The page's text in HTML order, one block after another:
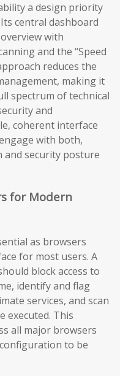
a design priority
central dashboard
with
and the “Speed
reduces the
making it
spectrum of technical
and
coherent interface
with both,
and security posture
for Modern
as browsers
for most users. A
block access to
identify and flag
services, and scan
executed. This
all major browsers
to be